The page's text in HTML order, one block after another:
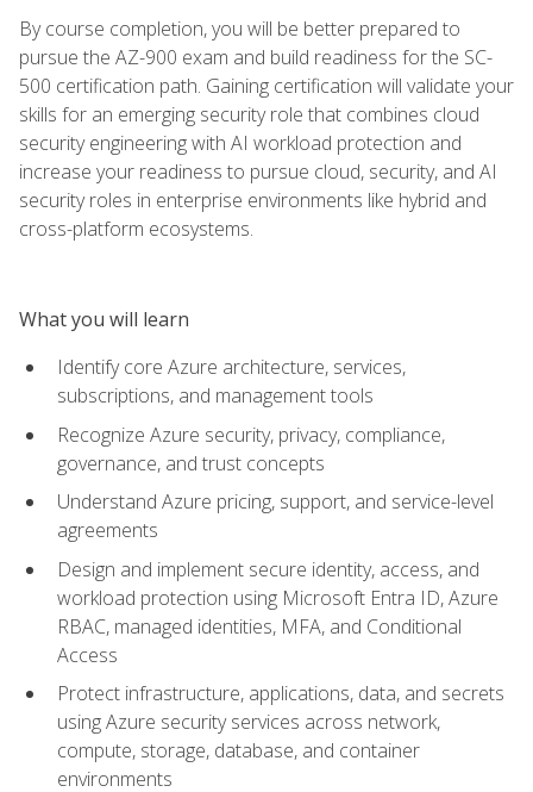
By course completion, you will be better prepared to
pursue the AZ-900 exam and build readiness for the SC-
500 certification path. Gaining certification will validate your
skills for an emerging security role that combines cloud
security engineering with AI workload protection and
increase your readiness to pursue cloud, security, and AI
security roles in enterprise environments like hybrid and
cross-platform ecosystems.
What you will learn
Identify core Azure architecture, services,
subscriptions, and management tools
Recognize Azure security, privacy, compliance,
governance, and trust concepts
Understand Azure pricing, support, and service-level
agreements
Design and implement secure identity, access, and
workload protection using Microsoft Entra ID, Azure
RBAC, managed identities, MFA, and Conditional
Access
Protect infrastructure, applications, data, and secrets
using Azure security services across network,
compute, storage, database, and container
environments